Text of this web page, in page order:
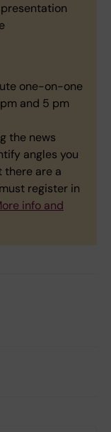
one-on-one
and 5 pm
the news
angles you
there are a
register in
info and